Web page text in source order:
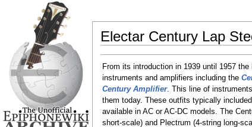
Electar Century Lap
From its introduction in 1939 until 1957
instruments and amplifiers including the
Century Amplifier. This line of
them today. These outfits typically
available in AC or AC-DC models. The
short-scale) and Plectrum (4-string long-